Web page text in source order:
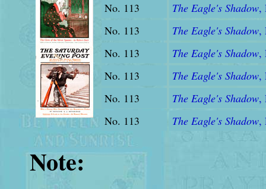
No. 113
The Eagle's Shadow,
No. 113
The Eagle's Shadow,
No. 113
The Eagle's Shadow,
No. 113
The Eagle's Shadow,
No. 113
The Eagle's Shadow,
No. 113
The Eagle's Shadow,
Note: